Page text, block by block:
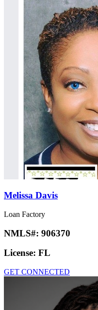
Melissa Davis
Loan Factory
NMLS#: 906370
License: FL
GET CONNECTED